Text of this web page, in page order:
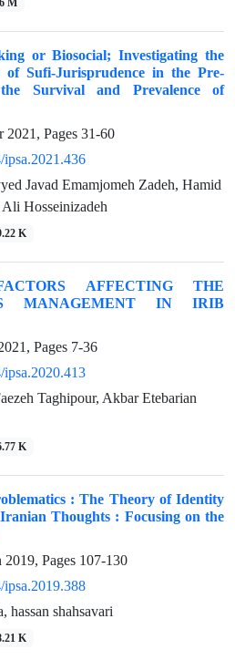
or Biosocial; Investigating the
Sufi-Jurisprudence in the Pre-
Survival and Prevalence of
2021, Pages 31-60
Javad Emamjomeh Zadeh, Hamid
Hosseinizadeh
K
AFFECTING THE
MANAGEMENT IN IRIB
Pages 7-36
Taghipour, Akbar Etebarian
K
: The Theory of Identity
Thoughts : Focusing on the
Pages 107-130
hassan shahsavari
K